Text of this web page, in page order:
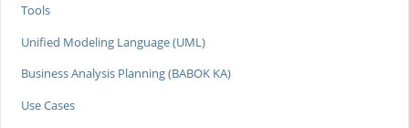
Tools
Unified Modeling Language (UML)
Business Analysis Planning (BABOK KA)
Use Cases